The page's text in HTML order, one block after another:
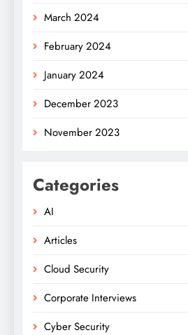
March 2024
February 2024
January 2024
December 2023
November 2023
Categories
AI
Articles
Cloud Security
Corporate Interviews
Cyber Security